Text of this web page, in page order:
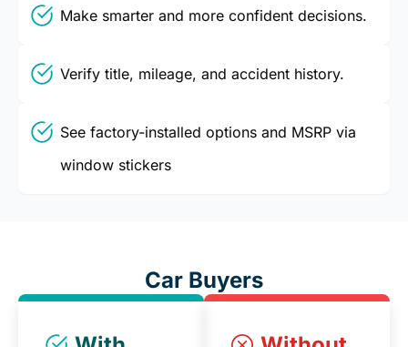
Make smarter and more confident decisions.
Verify title, mileage, and accident history.
See factory-installed options and MSRP via
window stickers
Car Buyers